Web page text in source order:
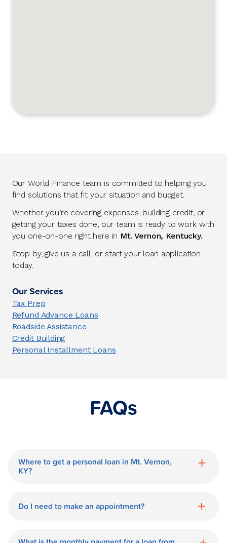
Our World Finance team is committed to helping you
find solutions that fit your situation and budget.
Whether you’re covering expenses, building credit, or
getting your taxes done, our team is ready to work with
you one-on-one right here in Mt. Vernon, Kentucky.
Stop by, give us a call, or start your loan application
today.
Our Services
Tax Prep
Refund Advance Loans
Roadside Assistance
Credit Building
Personal Installment Loans
FAQs
Where to get a personal loan in Mt. Vernon,
KY?
a personal loan in.
Do I need to make an appointment?